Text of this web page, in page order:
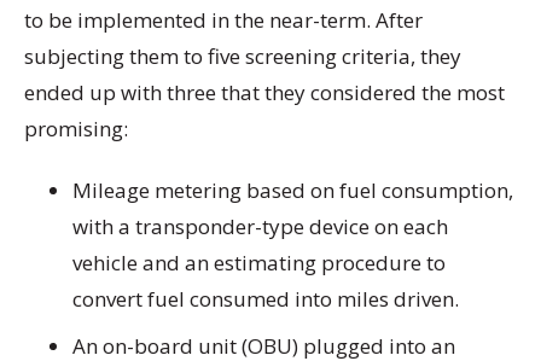
to be implemented in the near-term. After
subjecting them to five screening criteria, they
ended up with three that they considered the most
promising:
Mileage metering based on fuel consumption,
with a transponder-type device on each
vehicle and an estimating procedure to
convert fuel consumed into miles driven.
An on-board unit (OBU) plugged into an